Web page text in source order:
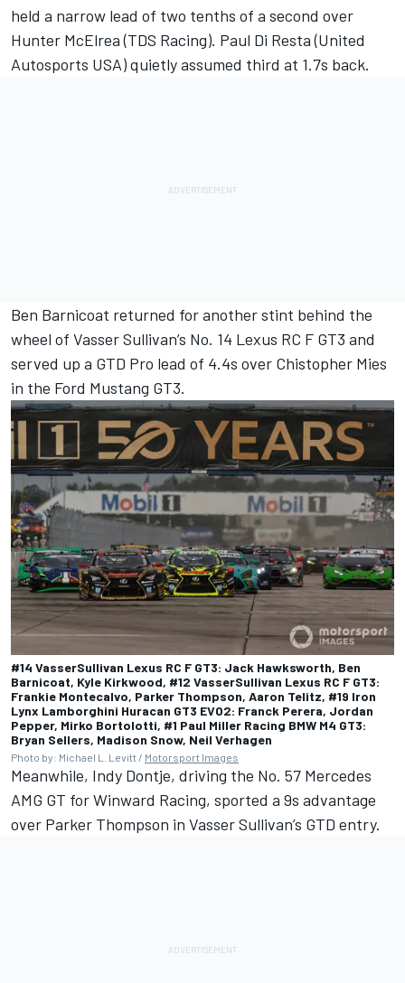
held a narrow lead of two tenths of a second over
Hunter McElrea (TDS Racing). Paul Di Resta(United
Autosports USA) quietly assumed third at 1.7s back.
Ben Barnicoat returned for another stint behind the
wheel of Vasser Sullivan’s No. 14 Lexus RC F GT3 and
served up a GTD Pro lead of 4.4s over Chistopher Mies
in the Ford Mustang GT3.
#14 VasserSullivan Lexus RC F GT3: Jack Hawksworth, Ben
Barnicoat, Kyle Kirkwood, #12 VasserSullivan Lexus RC F GT3:
Frankie Montecalvo, Parker Thompson, Aaron Telitz, #19 Iron
Lynx Lamborghini Huracan GT3 EVO2: Franck Perera, Jordan
Pepper, Mirko Bortolotti, #1 Paul Miller Racing BMW M4 GT3:
Bryan Sellers, Madison Snow, Neil Verhagen
Photo by: Michael L. Levitt / Motorsport Images
Meanwhile, Indy Dontje, driving the No. 57 Mercedes
AMG GT for Winward Racing, sported a 9s advantage
over Parker Thompson in Vasser Sullivan’s GTD entry.